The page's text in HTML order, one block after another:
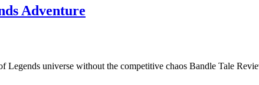
Adventure
Legends universe without the competitive chaos Bandle Tale